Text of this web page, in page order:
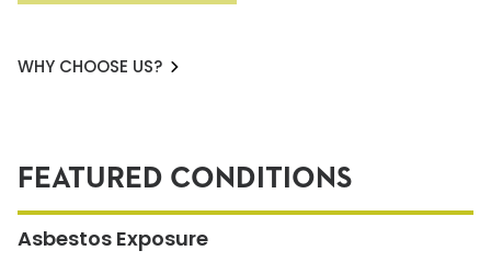
WHY CHOOSE US?
FEATURED CONDITIONS
Asbestos Exposure